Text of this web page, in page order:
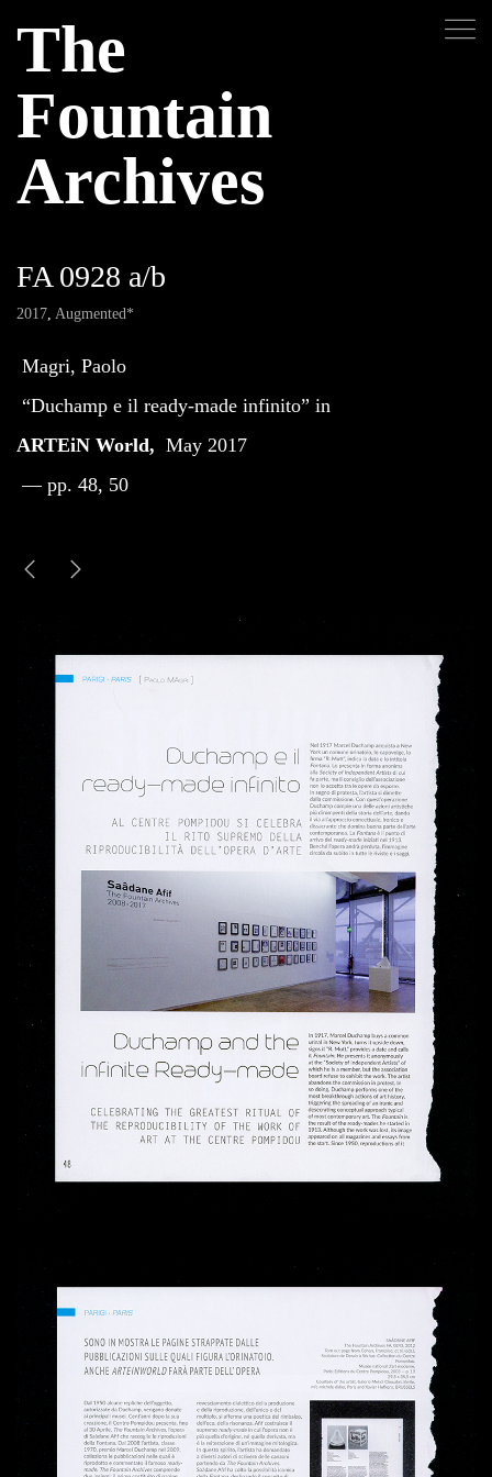
The
Fountain
Archives
FA 0928 a/b
2017, Augmented*
Magri, Paolo
“Duchamp e il ready-made infinito” in
ARTEiN World, May 2017
— pp. 48, 50